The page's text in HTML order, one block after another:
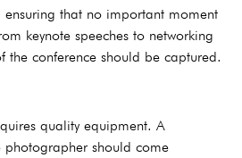
ensuring that no important moment
keynote speeches to networking
the conference should be captured.
quality equipment. A
photographer should come